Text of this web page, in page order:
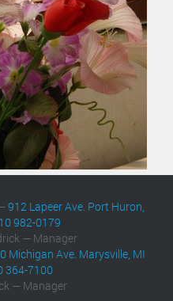
912 Lapeer Ave. Port Huron,
982-0179
— Manager
Michigan Ave. Marysville, MI
364-7100
— Manager